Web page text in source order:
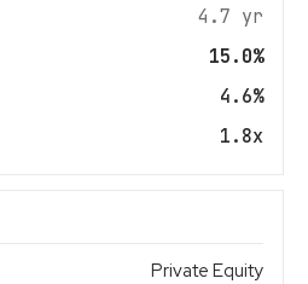
4.7 yr
15.0%
4.6%
1.8x
Private Equity